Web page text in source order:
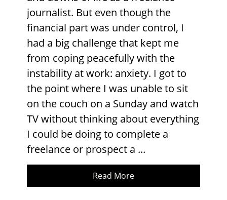
journalist. But even though the
financial part was under control, I
had a big challenge that kept me
from coping peacefully with the
instability at work: anxiety. I got to
the point where I was unable to sit
on the couch on a Sunday and watch
TV without thinking about everything
I could be doing to complete a
freelance or prospect a ...
Read More